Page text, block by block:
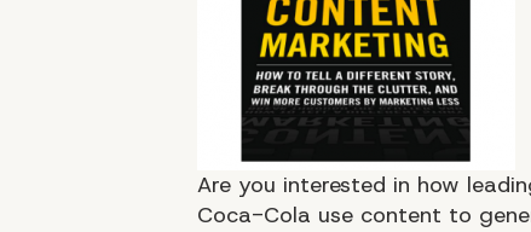
Are you interested in how
Coca-Cola use content to